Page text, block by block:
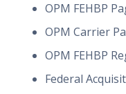
OPM FEHBP
OPM Carrier
OPM FEHBP
Federal